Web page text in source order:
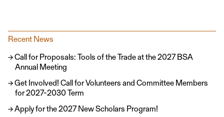
Recent News
Call for Proposals: Tools of the Trade at the 2027 BSA
Annual Meeting
Get Involved! Call for Volunteers and Committee Members
for 2027-2030 Term
Apply for the 2027 New Scholars Program!